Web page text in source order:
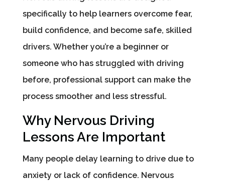
specifically to help learners overcome fear,
build confidence, and become safe, skilled
drivers. Whether you’re a beginner or
someone who has struggled with driving
before, professional support can make the
process smoother and less stressful.
Why Nervous Driving
Lessons Are Important
Many people delay learning to drive due to
anxiety or lack of confidence. Nervous